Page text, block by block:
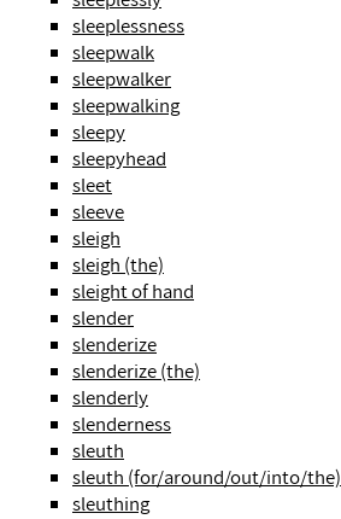
sleeplessness
sleepwalk
sleepwalker
sleepwalking
sleepy
sleepyhead
sleet
sleeve
sleigh
sleigh (the)
sleight of hand
slender
slenderize
slenderize (the)
slenderly
slenderness
sleuth
sleuth (for/around/out/into/the)
sleuthing